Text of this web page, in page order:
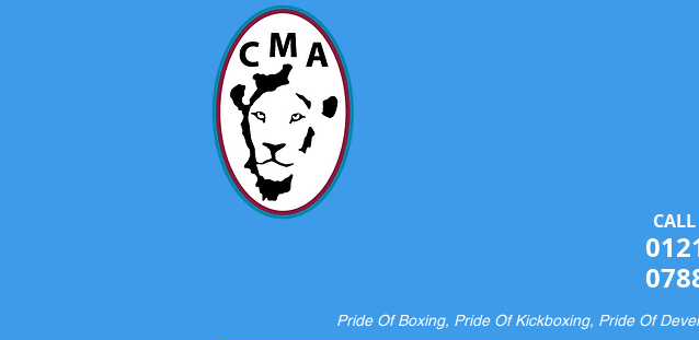
Pride Of Boxing, Pride Of Kickboxing, Pride Of